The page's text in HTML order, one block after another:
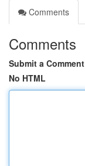
Comments
Comments
Submit a Comment
No HTML